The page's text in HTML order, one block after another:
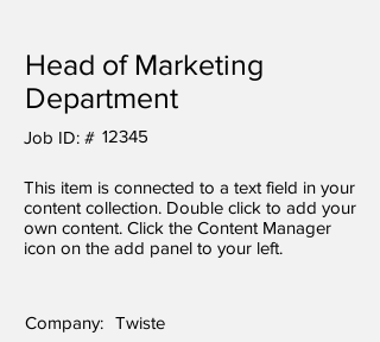
Head of Marketing
Department
Job ID: # 12345
This item is connected to a text field in your
content collection. Double click to add your
own content. Click the Content Manager
icon on the add panel to your left.
Company: Twiste